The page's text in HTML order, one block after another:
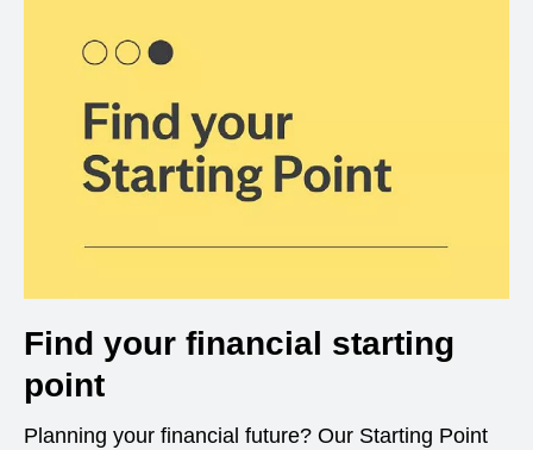
Find your financial starting
point
Planning your financial future? Our Starting Point